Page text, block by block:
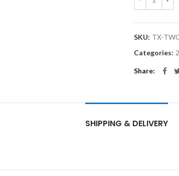
SKU: TX-
Categories:
Share
SHIPPING & DELIVERY